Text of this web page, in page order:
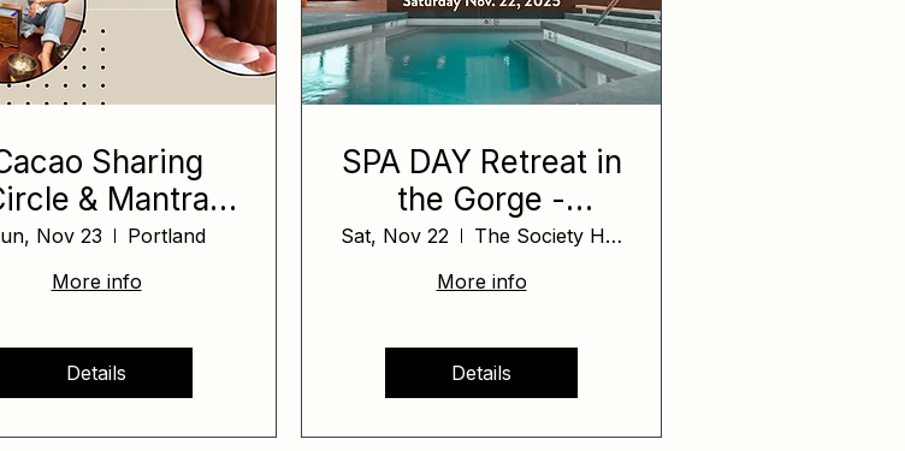
Sharing
& Mantra
Sound Bath
Nov 23
Portland
More info
Details
SPA DAY Retreat in
the Gorge -
evening session
Sat, Nov 22
The Society Hotel
More info
Details